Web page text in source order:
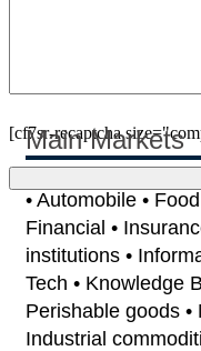
[cf7sr-recaptcha
Main Markets
• Automobile •
Financial •
institutions •
Tech • Knowledge
Perishable goods •
Industrial